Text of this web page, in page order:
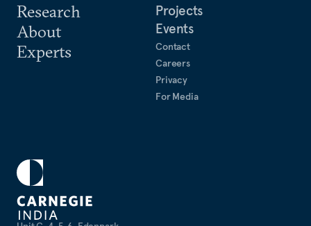
Research
About
Experts
Projects
Events
Contact
Careers
Privacy
For Media